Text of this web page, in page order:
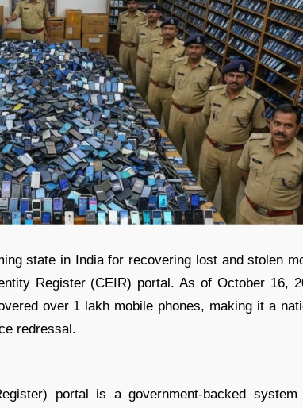
state in India for recovering lost and stolen
Register (CEIR) portal. As of October 16,
over 1 lakh mobile phones, making it a
redressal.
portal is a government-backed system